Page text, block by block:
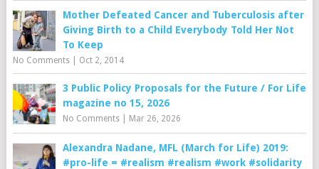
Mother Defeated Cancer and Tuberculosis after
Giving Birth to a Child Everybody Told Her Not
To Keep
No Comments| Oct 2, 2014
3 Public Policy Proposals for the Future / For Life
magazine no 15, 2026
No Comments| Mar 26, 2026
Alexandra Nadane, MFL (March for Life) 2019:
#pro-life = #realism #realism #work #solidarity